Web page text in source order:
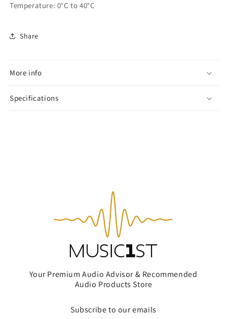
Temperature: 0°C to 40°C
Share
More info
Specifications
Your Premium Audio Advisor & Recommended
Audio Products Store
Subscribe to our emails